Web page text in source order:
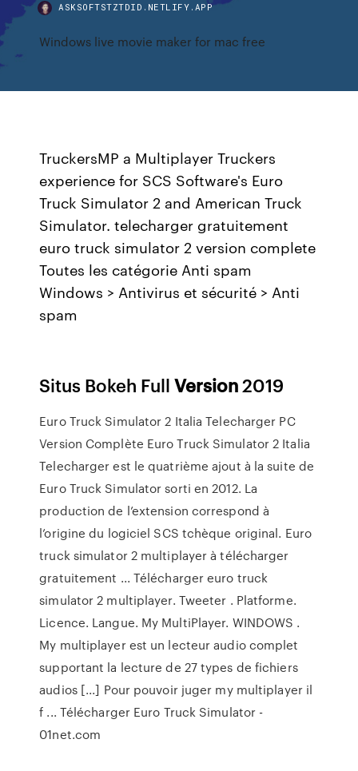
ASKSOFTSTZTDID.NETLIFY.APP
Windows live movie maker for mac free
TruckersMP a Multiplayer Truckers
experience for SCS Software's Euro
Truck Simulator 2 and American Truck
Simulator. telecharger gratuitement
euro truck simulator 2 version complete
Toutes les catégorie Anti spam
Windows > Antivirus et sécurité > Anti
spam
Situs Bokeh FullVersion2019
Euro Truck Simulator 2 Italia Telecharger PC
Version Complète Euro Truck Simulator 2 Italia
Telecharger est le quatrième ajout à la suite de
Euro Truck Simulator sorti en 2012. La
production de l’extension correspond à
l’origine du logiciel SCS tchèque original. Euro
truck simulator 2 multiplayer à télécharger
gratuitement ... Télécharger euro truck
simulator 2 multiplayer. Tweeter . Platforme.
Licence. Langue. My MultiPlayer. WINDOWS .
My multiplayer est un lecteur audio complet
supportant la lecture de 27 types de fichiers
audios [...] Pour pouvoir juger my multiplayer il
f ... Télécharger Euro Truck Simulator -
01net.com